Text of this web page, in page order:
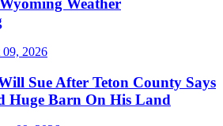
Weather
09, 2026
Sue After Teton County Says
Huge Barn On His Land